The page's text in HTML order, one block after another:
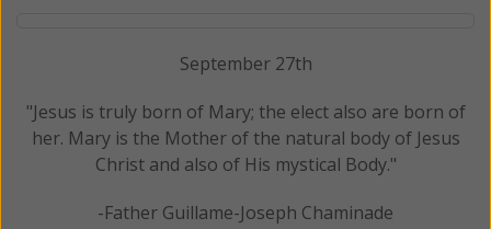
September 27th
"Jesus is truly born of Mary; the elect also are born of
her. Mary is the Mother of the natural body of Jesus
Christ and also of His mystical Body."
-Father Guillame-Joseph Chaminade